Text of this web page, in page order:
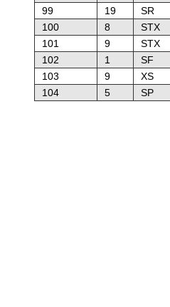
99 19 SR
100
8 STX
101
9 STX
102
1 SF
103
9 XS
104
5 SP